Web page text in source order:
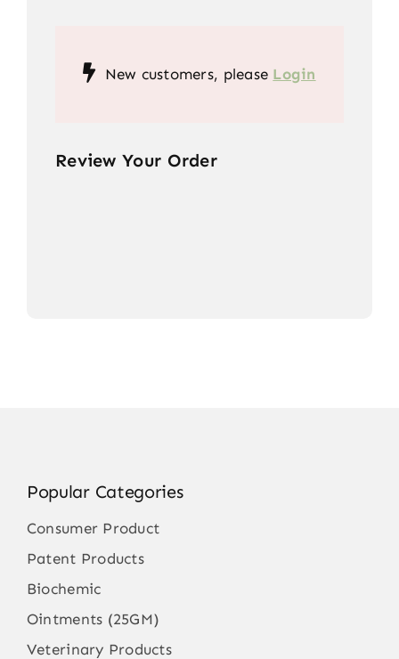
New customers, please Login
Review Your Order
Popular Categories
Consumer Product
Patent Products
Biochemic
Ointments (25GM)
Veterinary Products